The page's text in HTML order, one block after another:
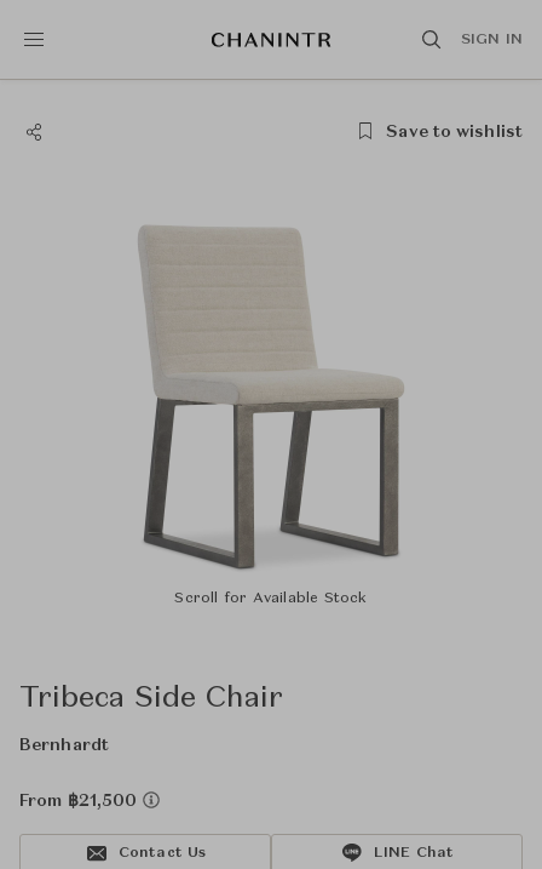
SIGN IN
Save to wishlist
Scroll for Available Stock
Tribeca Side Chair
Bernhardt
From ฿21,500
Contact Us LINE Chat